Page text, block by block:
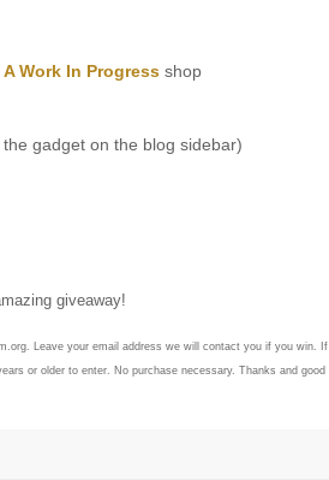
A Work In Progress shop
gadget on the blog sidebar)
giveaway!
Leave your email address we will contact you if you win. If
or older to enter. No purchase necessary. Thanks and good